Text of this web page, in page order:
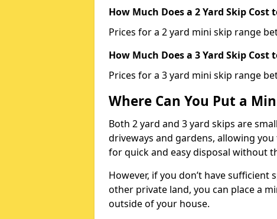
How Much Does a 2 Yard Skip Cost
Prices for a 2 yard mini skip range
How Much Does a 3 Yard Skip Cost
Prices for a 3 yard mini skip range
Where Can You Put a
Both 2 yard and 3 yard skips are
driveways and gardens, allowing
for quick and easy disposal without
However, if you don’t have
other private land, you can place a
outside of your house.